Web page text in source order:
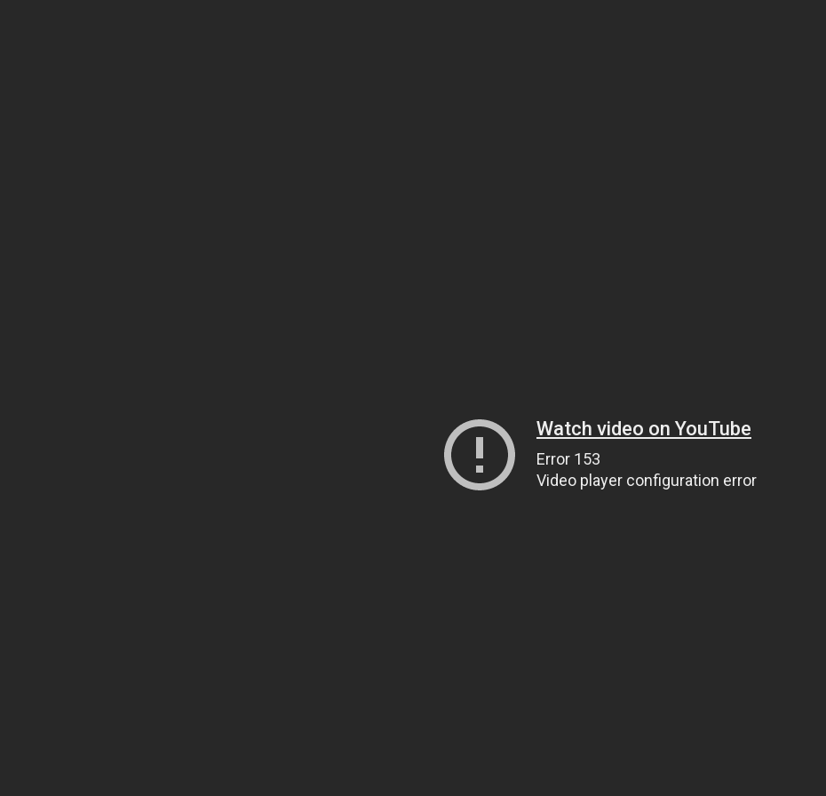
Watch video on YouTube
Error 153
Video player configuration error